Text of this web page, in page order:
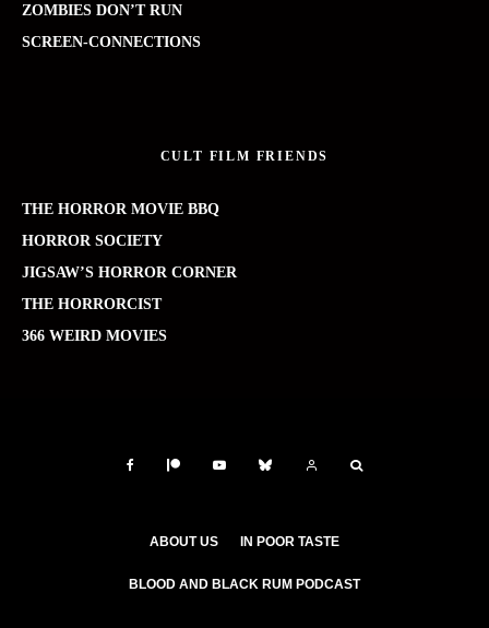
ZOMBIES DON’T RUN
SCREEN-CONNECTIONS
CULT FILM FRIENDS
THE HORROR MOVIE BBQ
HORROR SOCIETY
JIGSAW’S HORROR CORNER
THE HORRORCIST
366 WEIRD MOVIES
ABOUT US IN POOR TASTE
BLOOD AND BLACK RUM PODCAST